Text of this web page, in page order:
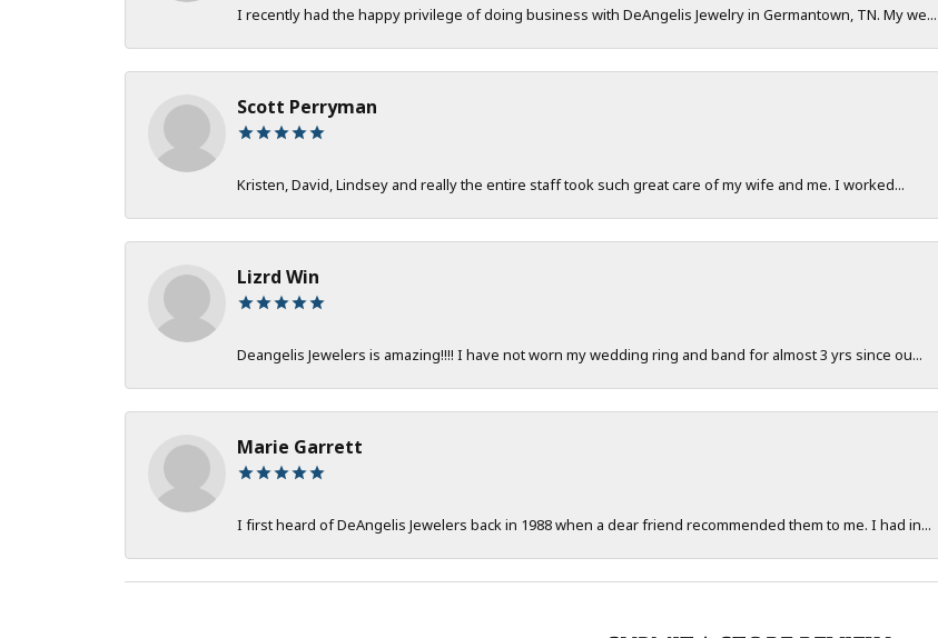
I recently had the happy privilege of doing business with DeAngelis Jewelry in Germantown, TN. My we...
Scott Perryman
Kristen, David, Lindsey and really the entire staff took such great care of my wife and me. I worked...
Lizrd Win
Deangelis Jewelers is amazing!!!! I have not worn my wedding ring and band for almost 3 yrs since ou...
Marie Garrett
I first heard of DeAngelis Jewelers back in 1988 when a dear friend recommended them to me. I had in...